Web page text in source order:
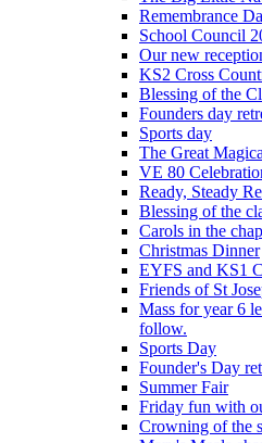
Remembrance
School Council
Our new
KS2 Cross
Blessing of the
Founders day
Sports day
The Great
VE 80
Ready, Steady
Blessing of the
Carols in the
Christmas Dinner
EYFS and KS1
Friends of St
Mass for year 6
follow.
Sports Day
Founder's Day
Summer Fair
Friday fun with
Crowning of the